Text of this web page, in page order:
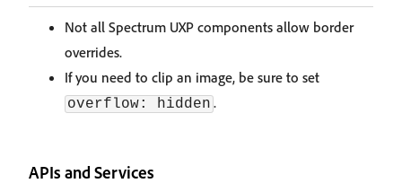
Not all Spectrum UXP components allow border
overrides.
If you need to clip an image, be sure to set
overflow: hidden .
APIs and Services